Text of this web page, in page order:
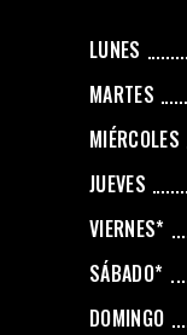
LUNES
MARTES
MIÉRCOLES
JUEVES
VIERNES*
SÁBADO*
DOMINGO